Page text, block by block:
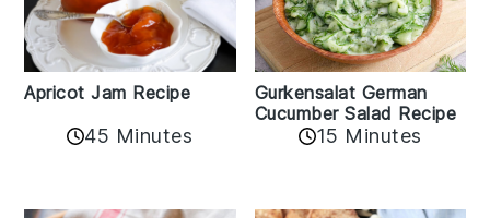
Apricot Jam Recipe
45 Minutes
Gurkensalat German
Cucumber Salad Recipe
15 Minutes